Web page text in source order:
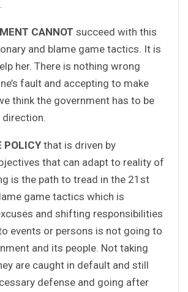
CANNOT succeed with this
and blame game tactics. It is
her. There is nothing wrong
fault and accepting to make
think the government has to be
POLICY that is driven by
that can adapt to reality of
is the path to tread in the 21st
game tactics which is
and shifting responsibilities
events or persons is not going to
and its people. Not taking
are caught in default and still
defense and going after